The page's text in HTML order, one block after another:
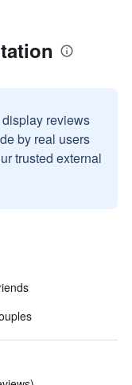
reviews
by real users
trusted external